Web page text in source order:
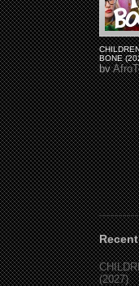
BONE
by
(2027)